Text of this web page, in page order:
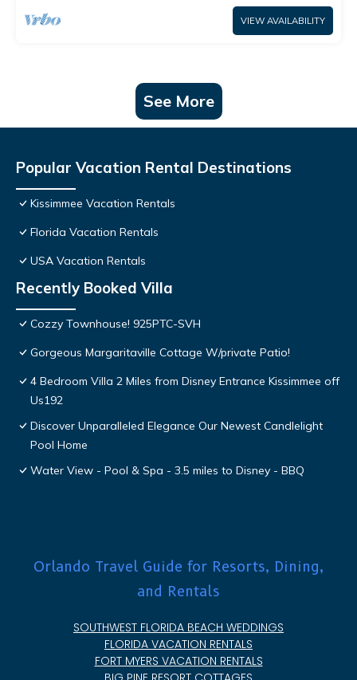
VIEW AVAILABILITY
See More
Popular Vacation Rental Destinations
Kissimmee Vacation Rentals
Florida Vacation Rentals
USA Vacation Rentals
Recently Booked Villa
Cozzy Townhouse! 925PTC-SVH
Gorgeous Margaritaville Cottage W/private Patio!
4 Bedroom Villa 2 Miles from Disney Entrance Kissimmee off
Us192
Discover Unparalleled Elegance Our Newest Candlelight
Pool Home
Water View - Pool & Spa - 3.5 miles to Disney - BBQ
Orlando Travel Guide for Resorts, Dining,
and Rentals
SOUTHWEST FLORIDA BEACH WEDDINGS
FLORIDA VACATION RENTALS
FORT MYERS VACATION RENTALS